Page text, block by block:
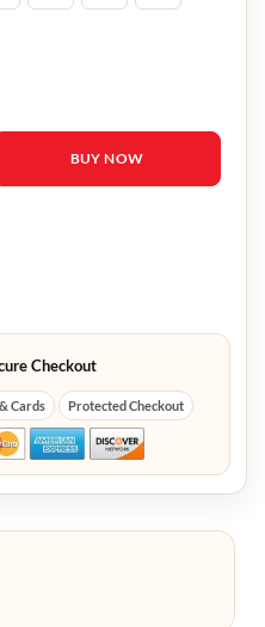
Jacket quantity
BUY NOW
Checkout
Cards Protected Checkout